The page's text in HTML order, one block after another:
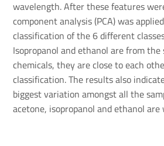
wavelength. After these features
component analysis (PCA) was
classification of the 6 different
Isopropanol and ethanol are from
chemicals, they are close to each
classification. The results also
biggest variation amongst all the
acetone, isopropanol and ethanol are